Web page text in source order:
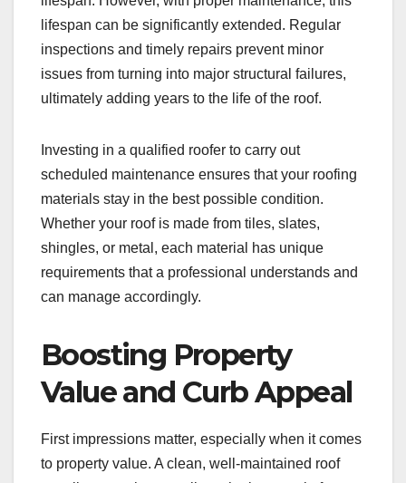
lifespan can be significantly extended. Regular
inspections and timely repairs prevent minor
issues from turning into major structural failures,
ultimately adding years to the life of the roof.
Investing in a qualified roofer to carry out
scheduled maintenance ensures that your roofing
materials stay in the best possible condition.
Whether your roof is made from tiles, slates,
shingles, or metal, each material has unique
requirements that a professional understands and
can manage accordingly.
Boosting Property
Value and Curb Appeal
First impressions matter, especially when it comes
to property value. A clean, well-maintained roof